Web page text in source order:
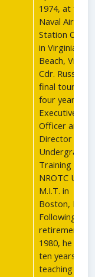
1974, at the
Naval Air
Station
in Virginia
Beach,
Cdr. Russells
final tour was
four years as
Executive
Officer and
Director of
Training at
NROTC Unit
M.I.T. in
Boston, MA.
Following
retirement in
1980, he
ten years
teaching